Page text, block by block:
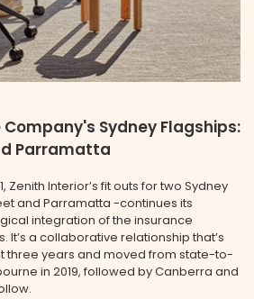
Sydney Flagships:
Parramatta
Zenith Interior’s fit outs for two Sydney
and Parramatta -continues its
integration of the insurance
It’s a collaborative relationship that’s
three years and moved from state-to-
in 2019, followed by Canberra and